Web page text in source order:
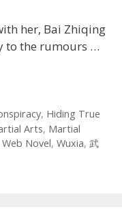
her, Bai Zhiqing
to the rumours …
, Hiding True
Arts, Martial
Web Novel, Wuxia, 武